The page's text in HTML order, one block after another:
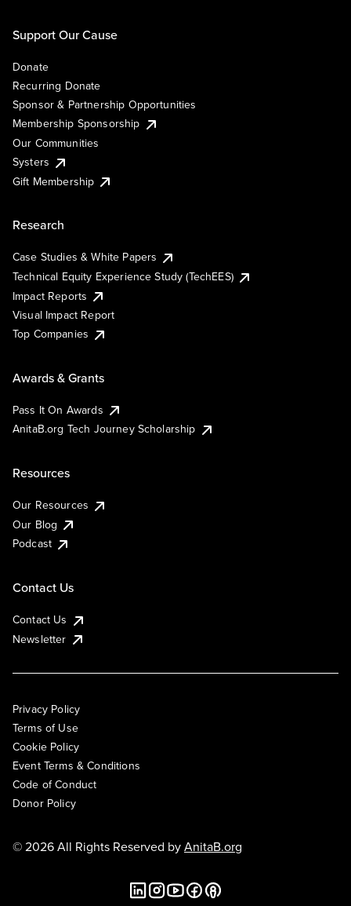
Support Our Cause
Donate
Recurring Donate
Sponsor & Partnership Opportunities
Membership Sponsorship
Our Communities
Systers
Gift Membership
Research
Case Studies & White Papers
Technical Equity Experience Study (TechEES)
Impact Reports
Visual Impact Report
Top Companies
Awards & Grants
Pass It On Awards
AnitaB.org Tech Journey Scholarship
Resources
Our Resources
Our Blog
Podcast
Contact Us
Contact Us
Newsletter
Privacy Policy
Terms of Use
Cookie Policy
Event Terms & Conditions
Code of Conduct
Donor Policy
© 2026 All Rights Reserved byAnitaB.org